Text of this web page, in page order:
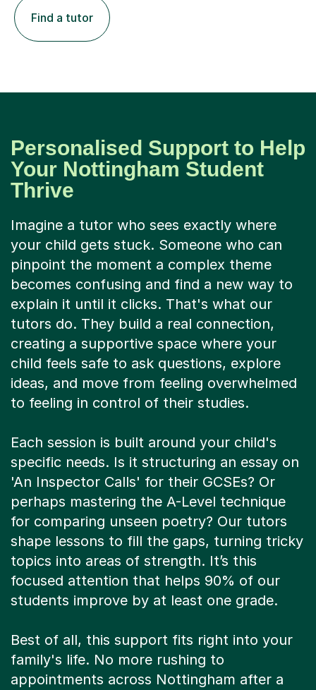
Find a tutor
Personalised Support to Help
Your Nottingham Student
Thrive
Imagine a tutor who sees exactly where
your child gets stuck. Someone who can
pinpoint the moment a complex theme
becomes confusing and find a new way to
explain it until it clicks. That's what our
tutors do. They build a real connection,
creating a supportive space where your
child feels safe to ask questions, explore
ideas, and move from feeling overwhelmed
to feeling in control of their studies.
Each session is built around your child's
specific needs. Is it structuring an essay on
'An Inspector Calls' for their GCSEs? Or
perhaps mastering the A-Level technique
for comparing unseen poetry? Our tutors
shape lessons to fill the gaps, turning tricky
topics into areas of strength. It’s this
focused attention that helps 90% of our
students improve by at least one grade.
Best of all, this support fits right into your
family's life. No more rushing to
appointments across Nottingham after a